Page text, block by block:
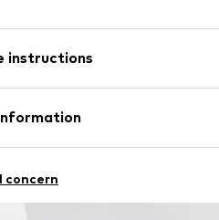
S
fit
instructions
1
concern